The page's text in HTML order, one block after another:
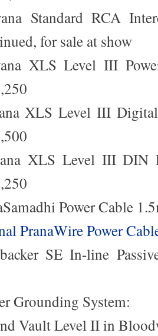
Standard RCA
for sale at show
XLS Level III
XLS Level III
XLS Level III DIN
Power Cable
PranaWire Power
SE In-line
Grounding System:
Vault Level II in